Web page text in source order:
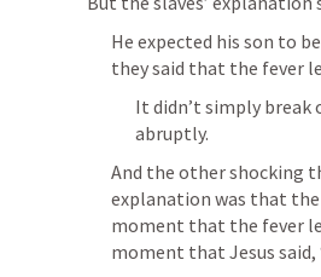
He expected his son to
they said that the fever
It didn’t simply
abruptly.
And the other shocking
explanation was that the
moment that the fever
moment that Jesus said,